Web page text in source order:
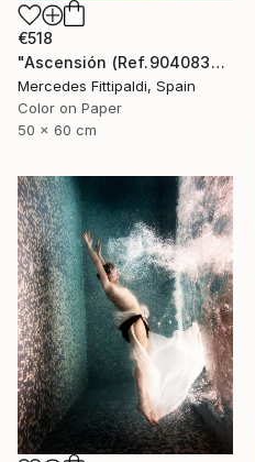
€518
"Ascensión (Ref.9040838) - Limited Edition 1 of 5" Photograph
Mercedes Fittipaldi, Spain
Color on Paper
50 x 60 cm